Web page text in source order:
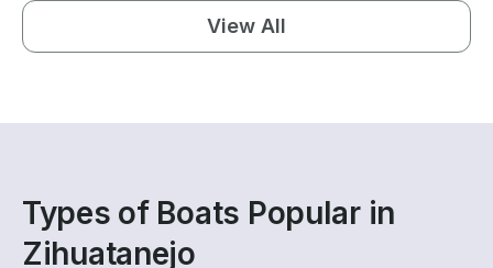
View All
Types of Boats Popular in
Zihuatanejo